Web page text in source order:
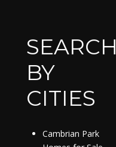
SEARCH
BY
CITIES
Cambrian Park